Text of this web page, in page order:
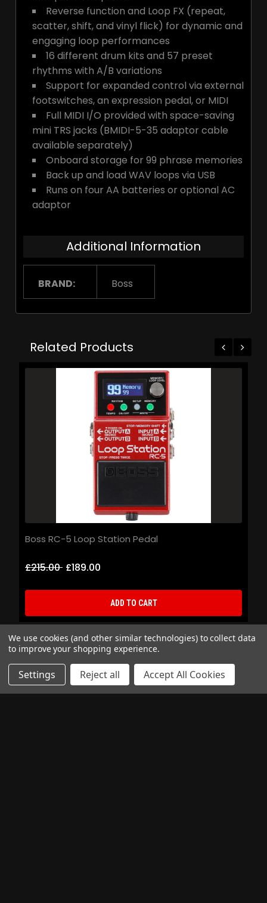
Reverse function and Loop FX (repeat,
scatter, shift, and vinyl flick) for dynamic and
engaging loop performances
16 different drum kits and 57 preset
rhythms with A/B variations
Support for expanded control via external
footswitches, an expression pedal, or MIDI
Full MIDI I/O provided with space-saving
mini TRS jacks (BMIDI-5-35 adaptor cable
available separately)
Onboard storage for 99 phrase memories
Back up and load WAV loops via USB
Runs on four AA batteries or optional AC
adaptor
Additional Information
BRAND: Boss
Related Products
Boss RC-5 Loop Station Pedal
£215.00 £189.00
ADD TO CART
CONTACT US
We use cookies (and other similar technologies) to collect data
to improve your shopping experience.
Settings Reject all Accept All Cookies